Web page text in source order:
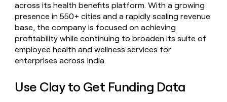
across its health benefits platform. With a growing
presence in 550+ cities and a rapidly scaling revenue
base, the company is focused on achieving
profitability while continuing to broaden its suite of
employee health and wellness services for
enterprises across India.
Use Clay to Get Funding Data